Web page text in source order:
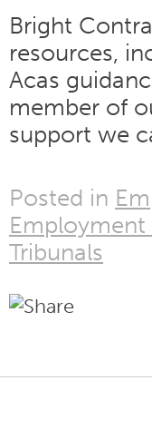
Bright
resources,
Acas
member of
support we
Posted in
Tribunals